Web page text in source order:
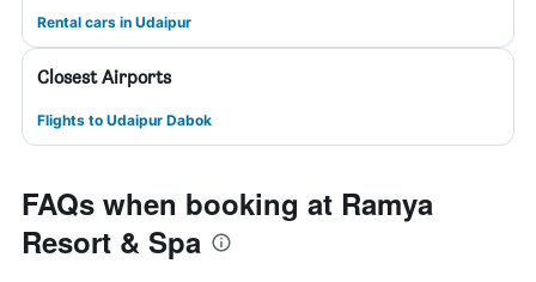
Rental cars in Udaipur
Closest Airports
Flights to Udaipur Dabok
FAQs when booking at Ramya
Resort & Spa